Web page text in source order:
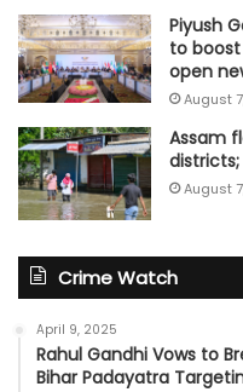
Piyush
to
open
August
Assam
August
Crime Watch
April 9, 2025
Rahul Gandhi Vows to
Bihar Padayatra